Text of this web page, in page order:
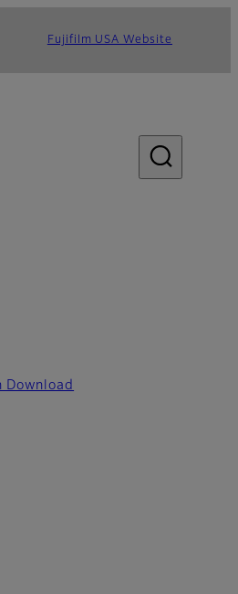
Fujifilm USA Website
Download